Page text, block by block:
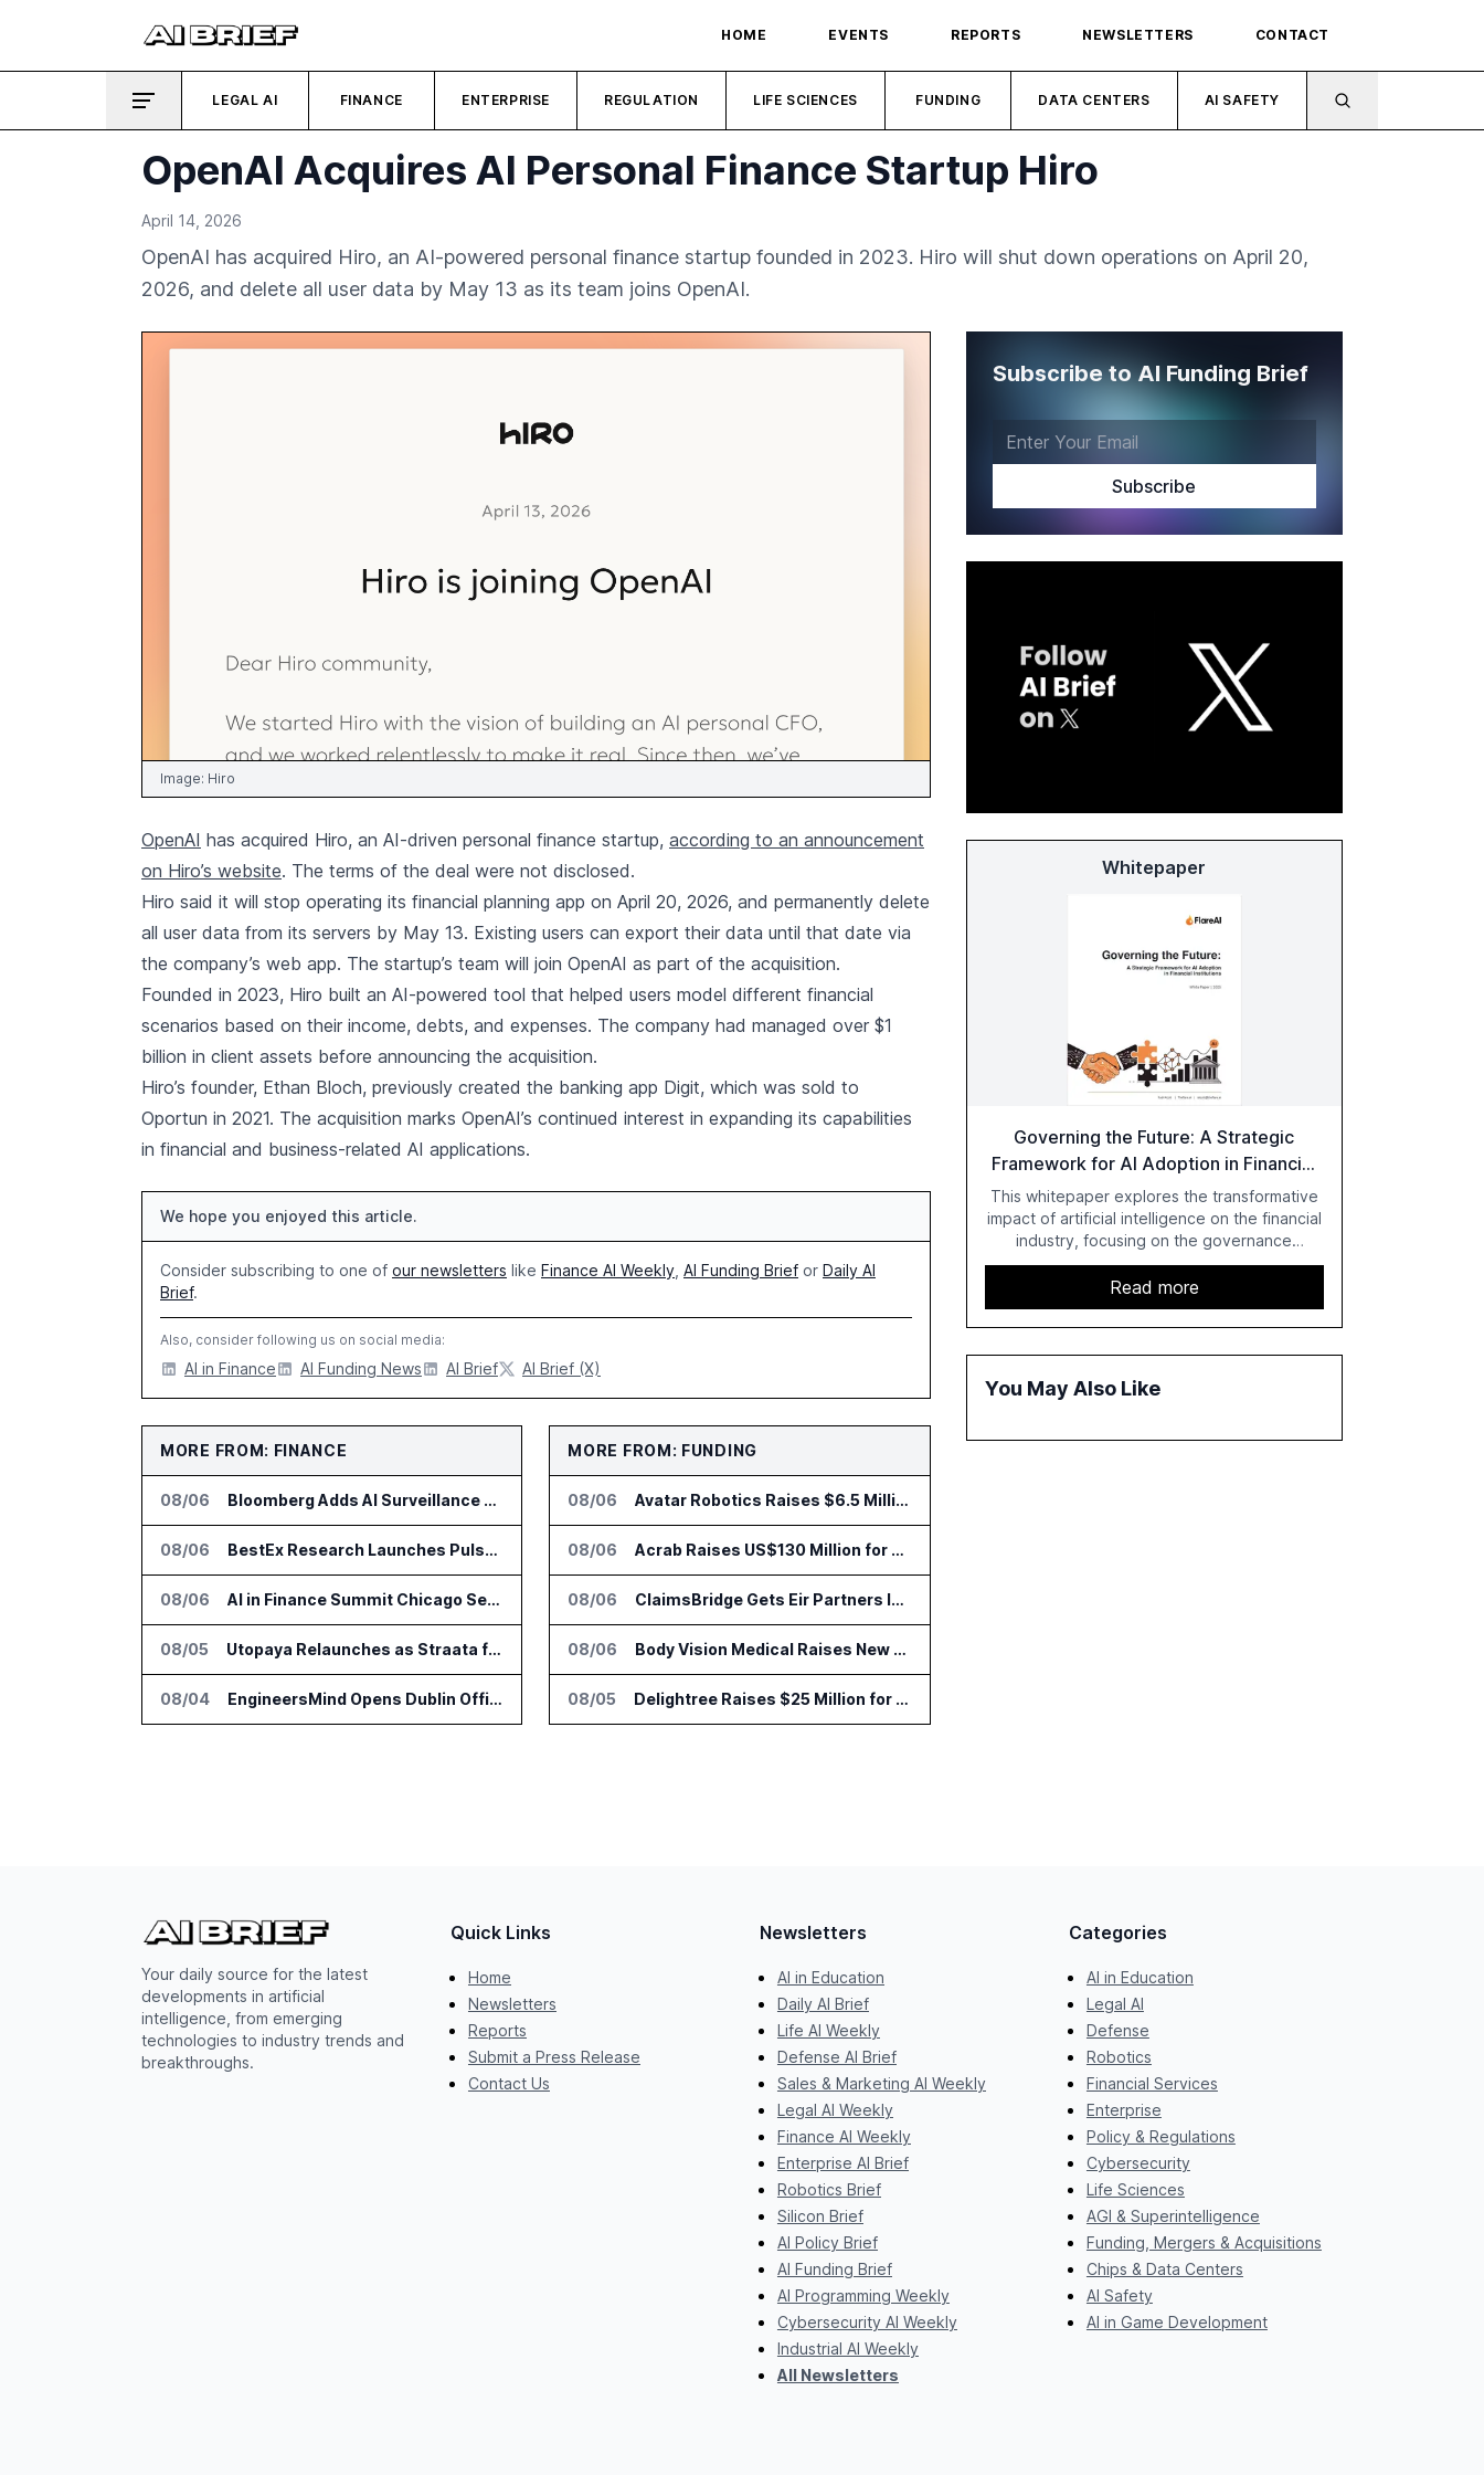
HOME EVENTS REPORTS NEWSLETTERS CONTACT
LEGAL AI FINANCE ENTERPRISE REGULATION LIFE SCIENCES FUNDING DATA CENTERS AI SAFETY
OpenAI Acquires AI Personal Finance Startup Hiro
April 14, 2026
OpenAI has acquired Hiro, an AI-powered personal finance startup founded in 2023. Hiro will shut down operations on April 20,
2026, and delete all user data by May 13 as its team joins OpenAI.
Image: Hiro
OpenAI has acquired Hiro, an AI-driven personal finance startup, according to an announcement
on Hiro’s website. The terms of the deal were not disclosed.
Hiro said it will stop operating its financial planning app on April 20, 2026, and permanently delete
all user data from its servers by May 13. Existing users can export their data until that date via
the company’s web app. The startup’s team will join OpenAI as part of the acquisition.
Founded in 2023, Hiro built an AI-powered tool that helped users model different financial
scenarios based on their income, debts, and expenses. The company had managed over $1
billion in client assets before announcing the acquisition.
Hiro’s founder, Ethan Bloch, previously created the banking app Digit, which was sold to
Oportun in 2021. The acquisition marks OpenAI’s continued interest in expanding its capabilities
in financial and business-related AI applications.
We hope you enjoyed this article.
Consider subscribing to one of our newsletters like Finance AI Weekly, AI Funding Brief or Daily AI
Brief.
Also, consider following us on social media:
AI in Finance AI Funding News AI Brief AI Brief (X)
MORE FROM: FINANCE
08/06 Bloomberg Adds AI Surveillance Models to Vault
08/06 BestEx Research Launches Pulse AI for Institutional Trading Analytics
08/06 AI in Finance Summit Chicago Set for August 12
08/05 Utopaya Relaunches as Straata for AI Payments Revenue Management
08/04 EngineersMind Opens Dublin Office as AI Deployments Rise
MORE FROM: FUNDING
08/06 Avatar Robotics Raises $6.5 Million for Industrial Humanoid Robots
08/06 Acrab Raises US$130 Million for Agentic AI Compute Platform
08/06 ClaimsBridge Gets Eir Partners Investment and Buys DialysisPPO
08/06 Body Vision Medical Raises New Funding for Lung Imaging Expansion
08/05 Delightree Raises $25 Million for AI Operations Platform
Subscribe to AI Funding Brief
Whitepaper
Governing the Future: A Strategic
Framework for AI Adoption in Financial
Institutions
This whitepaper explores the transformative
impact of artificial intelligence on the financial
industry, focusing on the governance
challenges and regulatory demands faced by
banks. It provides a strategic framework for
AI adoption, emphasizing the importance of a
unified AI approach to streamline compliance
and reduce operational costs. The document
recommendations for banks with fewer than
compliant, customer-centric AI.
Read more
You May Also Like
Your daily source for the latest
developments in artificial
intelligence, from emerging
technologies to industry trends and
breakthroughs.
Quick Links
Home
Newsletters
Reports
Submit a Press Release
Contact Us
Newsletters
AI in Education
Daily AI Brief
Life AI Weekly
Defense AI Brief
Sales & Marketing AI Weekly
Legal AI Weekly
Finance AI Weekly
Enterprise AI Brief
Robotics Brief
Silicon Brief
AI Policy Brief
AI Funding Brief
AI Programming Weekly
Cybersecurity AI Weekly
Industrial AI Weekly
All Newsletters
Categories
AI in Education
Legal AI
Defense
Robotics
Financial Services
Enterprise
Policy & Regulations
Cybersecurity
Life Sciences
AGI & Superintelligence
Funding, Mergers & Acquisitions
Chips & Data Centers
AI Safety
AI in Game Development